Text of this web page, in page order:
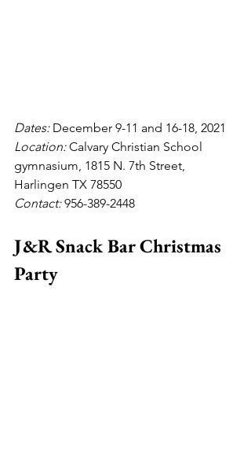
Dates: December 9-11 and 16-18, 2021
Location: Calvary Christian School
gymnasium, 1815 N. 7th Street,
Harlingen TX 78550
Contact: 956-389-2448
J&R Snack Bar Christmas
Party